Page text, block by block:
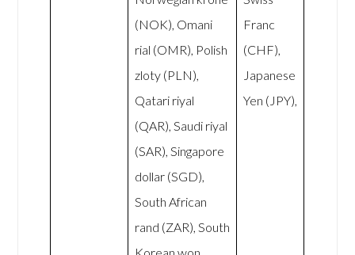
(NOK), Omani
rial (OMR), Polish
zloty (PLN),
Qatari riyal
(QAR), Saudi riyal
(SAR), Singapore
dollar (SGD),
South African
rand (ZAR), South
Franc
(CHF),
Japanese
Yen (JPY),